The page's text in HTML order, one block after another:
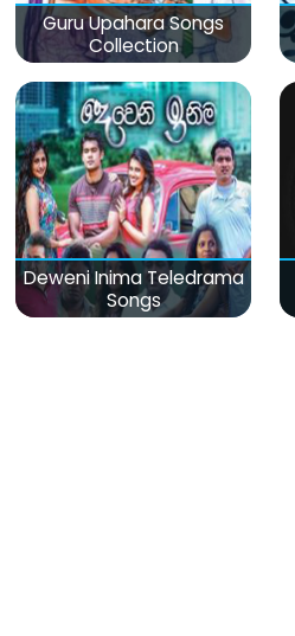
Guru Upahara Songs
Collection
Deweni Inima Teledrama
Songs